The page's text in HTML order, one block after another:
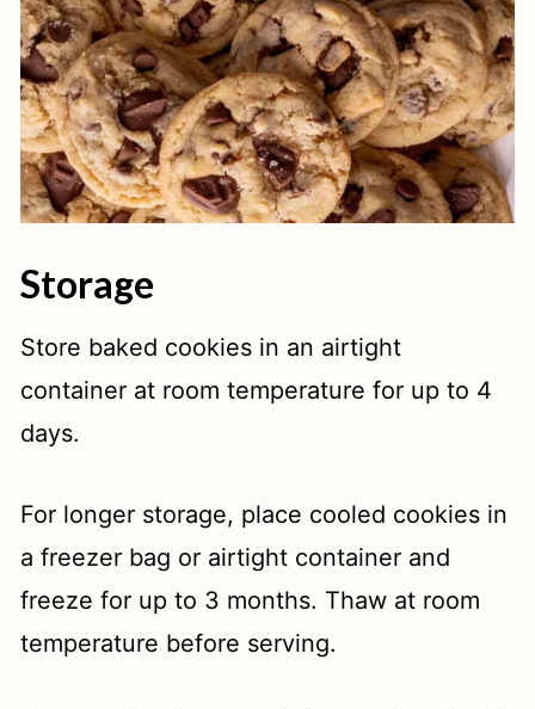
Storage
Store baked cookies in an airtight
container at room temperature for up to 4
days.
For longer storage, place cooled cookies in
a freezer bag or airtight container and
freeze for up to 3 months. Thaw at room
temperature before serving.